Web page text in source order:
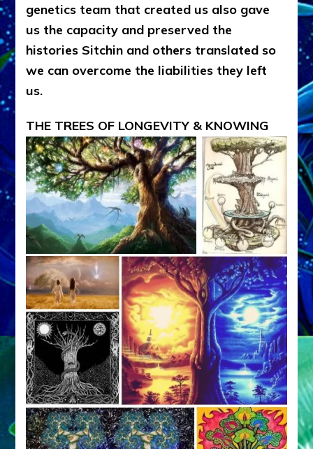
genetics team that created us also gave
us the capacity and preserved the
histories Sitchin and others translated so
we can overcome the liabilities they left
us.
THE TREES OF LONGEVITY & KNOWING